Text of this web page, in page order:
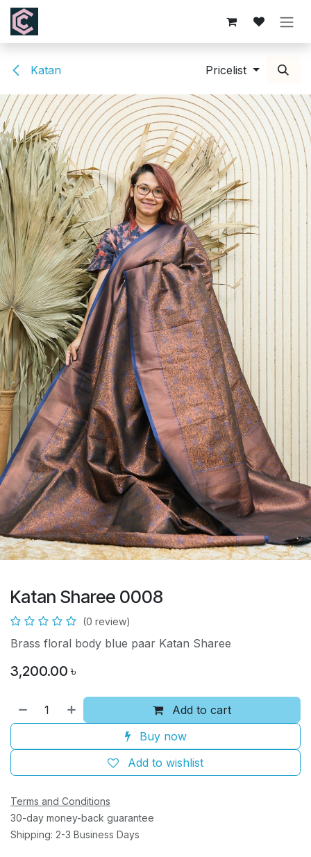
Skip to Content
Katan Pricelist
Katan Sharee 0008
(0 review)
Brass floral body blue paar Katan Sharee
3,200.00 ৳
Add to cart
Buy now
Add to wishlist
Terms and Conditions
30-day money-back guarantee
Shipping: 2-3 Business Days